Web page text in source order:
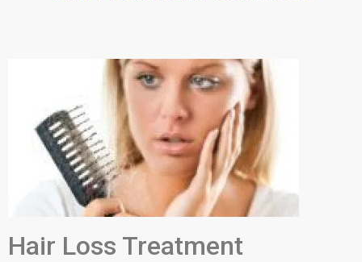
Hair Loss Treatment